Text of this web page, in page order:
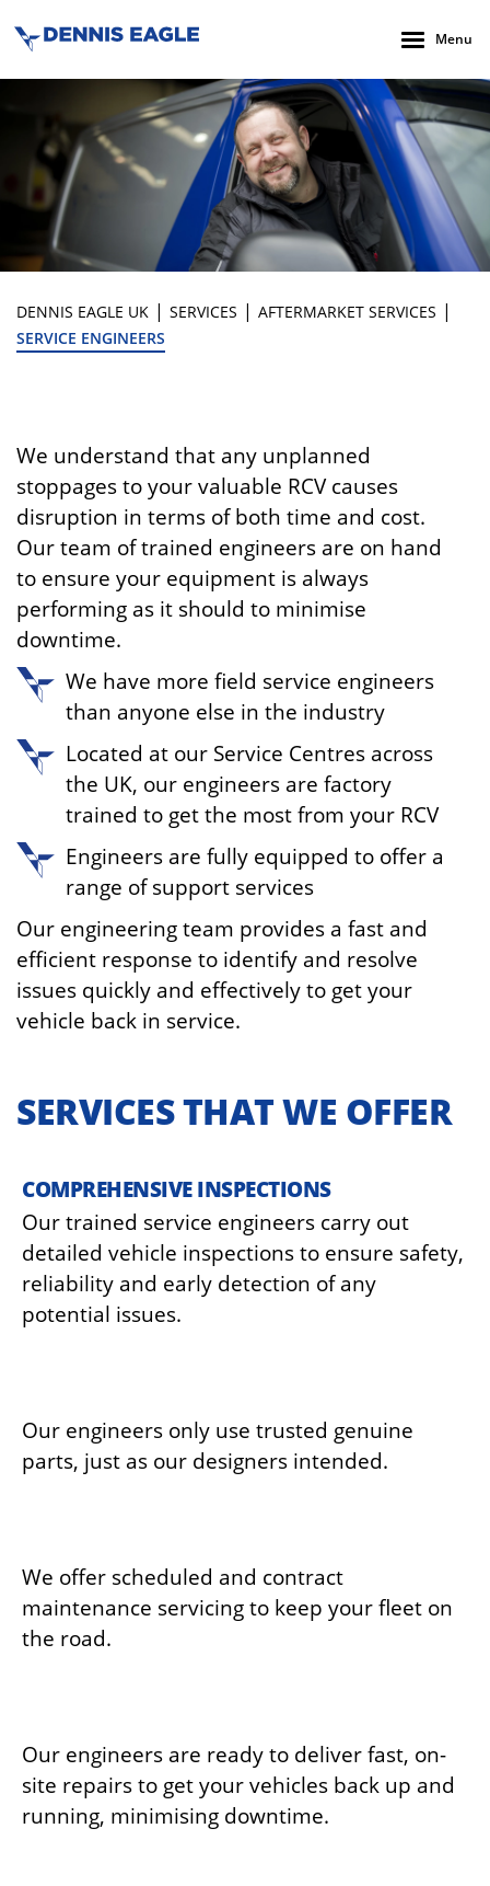
Menu
DENNIS EAGLE UK | SERVICES | AFTERMARKET SERVICES |
SERVICE ENGINEERS
We understand that any unplanned
stoppages to your valuable RCV causes
disruption in terms of both time and cost.
Our team of trained engineers are on hand
to ensure your equipment is always
performing as it should to minimise
downtime.
We have more field service engineers
than anyone else in the industry
Located at our Service Centres across
the UK, our engineers are factory
trained to get the most from your RCV
Engineers are fully equipped to offer a
range of support services
Our engineering team provides a fast and
efficient response to identify and resolve
issues quickly and effectively to get your
vehicle back in service.
SERVICES THAT WE OFFER
COMPREHENSIVE INSPECTIONS
Our trained service engineers carry out
detailed vehicle inspections to ensure safety,
reliability and early detection of any
potential issues.
Our engineers only use trusted genuine
parts, just as our designers intended.
We offer scheduled and contract
maintenance servicing to keep your fleet on
the road.
Our engineers are ready to deliver fast, on-
site repairs to get your vehicles back up and
running, minimising downtime.